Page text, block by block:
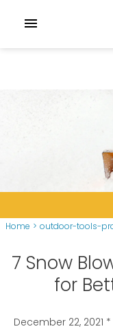
menu
Home > outdoor-tools-
7 Snow
for
December 22, 2021 *